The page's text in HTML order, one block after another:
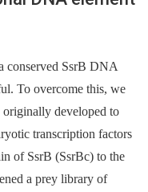
conserved SsrB DNA
To overcome this, we
originally developed to
transcription factors
of SsrB (SsrBc) to the
a prey library of